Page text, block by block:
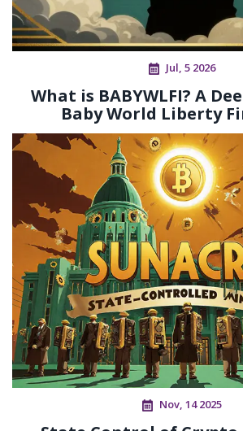
Jul, 5 2026
What is BABYWLFI? A
Baby World Liberty
Nov, 14 2025